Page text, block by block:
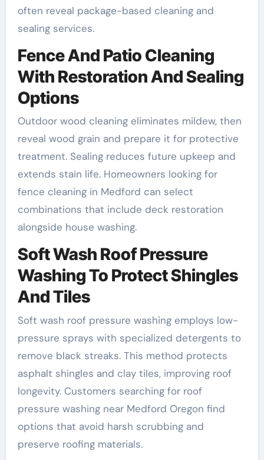
often reveal package-based cleaning and
sealing services.
Fence And Patio Cleaning
With Restoration And Sealing
Options
Outdoor wood cleaning eliminates mildew, then
reveal wood grain and prepare it for protective
treatment. Sealing reduces future upkeep and
extends stain life. Homeowners looking for
fence cleaning in Medford can select
combinations that include deck restoration
alongside house washing.
Soft Wash Roof Pressure
Washing To Protect Shingles
And Tiles
Soft wash roof pressure washing employs low-
pressure sprays with specialized detergents to
remove black streaks. This method protects
asphalt shingles and clay tiles, improving roof
longevity. Customers searching for roof
pressure washing near Medford Oregon find
options that avoid harsh scrubbing and
preserve roofing materials.